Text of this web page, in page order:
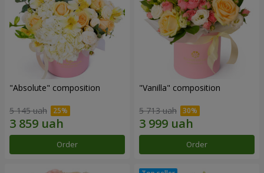
"Absolute" composition
5 145 uah
Order
"Vanilla" composition
5 713 uah
Order